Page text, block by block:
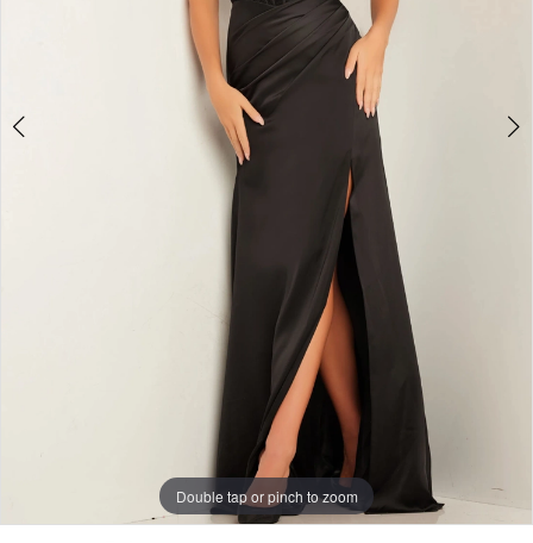
Double tap or pinch to zoom
Double tap or pinch to zoom